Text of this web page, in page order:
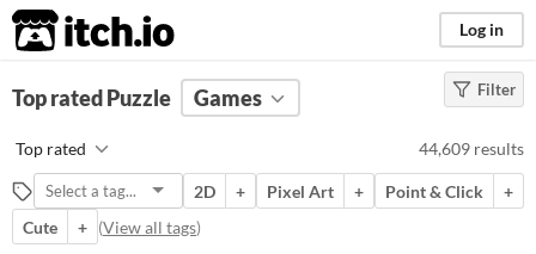
itch.io Log in
FILTER RESULTS ( Clear)
Puzzle
Games that challenge the player
with critical thinking to solve
levels.
Filter
Top rated Puzzle Games
Top rated 44,609 results
2D + Pixel Art + Point & Click
+
Cute
+ (View all tags)